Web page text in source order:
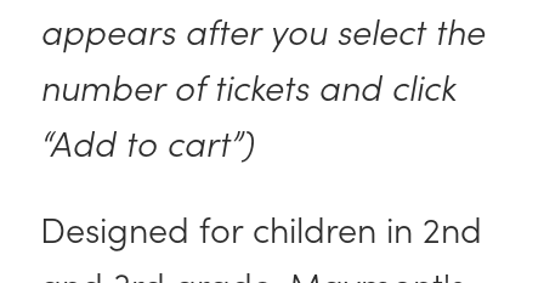
appears after you select the
number of tickets and click
“Add to cart”)
Designed for children in 2nd